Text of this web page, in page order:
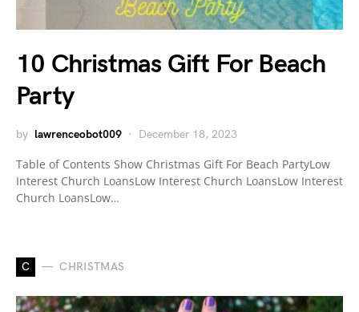
10 Christmas Gift For Beach
Party
by lawrenceobot009 December 18, 2023
Table of Contents Show Christmas Gift For Beach PartyLow
Interest Church LoansLow Interest Church LoansLow Interest
Church LoansLow…
C CHRISTMAS